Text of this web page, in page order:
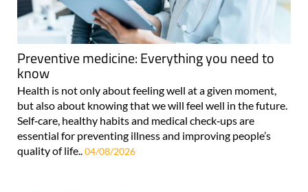
Preventive medicine: Everything you need to
know
Health is not only about feeling well at a given moment,
but also about knowing that we will feel well in the future.
Self‑care, healthy habits and medical check‑ups are
essential for preventing illness and improving people’s
quality of life.. 04/08/2026